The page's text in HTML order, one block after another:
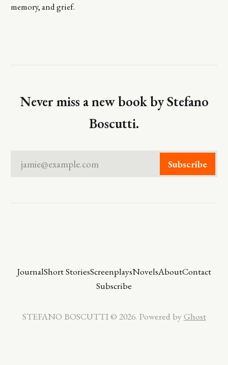
memory, and grief.
Never miss a new book by Stefano
Boscutti.
jamie@example.com Subscribe
JournalShort StoriesScreenplaysNovelsAboutContact
Subscribe
STEFANO BOSCUTTI © 2026. Powered by Ghost